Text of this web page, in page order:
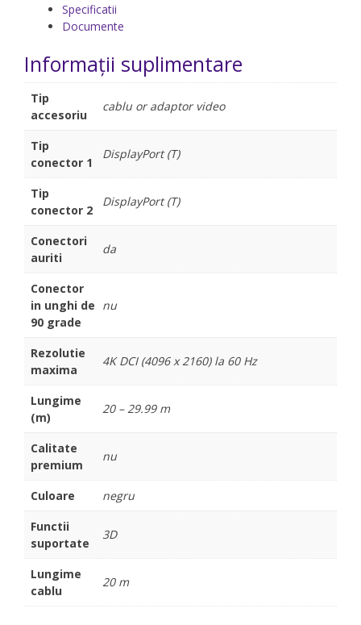
Specificatii
Documente
Informații suplimentare
Tip
accesoriu
cablu or adaptor video
Tip
conector 1
DisplayPort (T)
Tip
conector 2
DisplayPort (T)
Conectori
auriti
da
Conector
in unghi de
90 grade
nu
Rezolutie
maxima
4K DCI (4096 x 2160) la 60 Hz
Lungime
(m)
20 – 29.99 m
Calitate
premium
nu
Culoare
negru
Functii
suportate
3D
Lungime
cablu
20 m